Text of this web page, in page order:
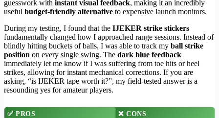
guesswork with instant visual feedback, making it an incredibly
useful budget-friendly alternative to expensive launch monitors.
During my testing, I found that the IJEKER strike stickers
fundamentally changed how I approached range sessions. Instead of
blindly hitting buckets of balls, I was able to track my ball strike
position on every single swing. The dark blue feedback
immediately let me know if I was suffering from toe hits or heel
strikes, allowing for instant mechanical corrections. If you are
asking, “is IJEKER tape worth it?”, my field-tested answer is a
resounding yes for amateur players.
✅ PROS ❌ CONS